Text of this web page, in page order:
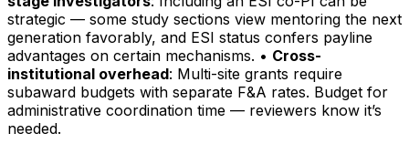
strategic — some study sections view mentoring the next
generation favorably, and ESI status confers payline
advantages on certain mechanisms. • Cross-
institutional overhead: Multi-site grants require
subaward budgets with separate F&A rates. Budget for
administrative coordination time — reviewers know it’s
needed.